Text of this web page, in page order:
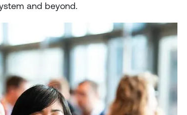
and beyond.